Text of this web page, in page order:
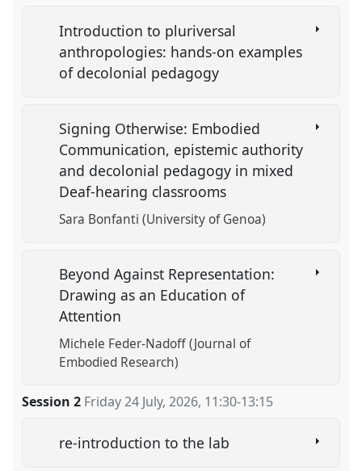
Introduction to pluriversal
anthropologies: hands-on examples
of decolonial pedagogy
Signing Otherwise: Embodied
Communication, epistemic authority
and decolonial pedagogy in mixed
Deaf-hearing classrooms
Sara Bonfanti (University of Genoa)
Beyond Against Representation:
Drawing as an Education of
Attention
Michele Feder-Nadoff (Journal of
Embodied Research)
Session 2 Friday 24 July, 2026, 11:30-13:15
re-introduction to the lab